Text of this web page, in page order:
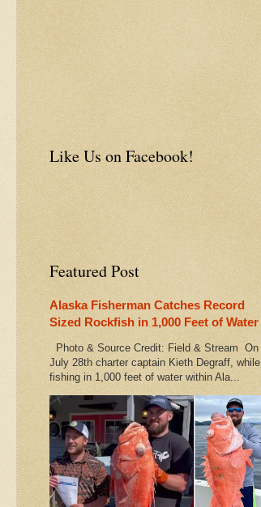
Like Us on Facebook!
Featured Post
Alaska Fisherman Catches Record
Sized Rockfish in 1,000 Feet of Water
Photo & Source Credit: Field & Stream On
July 28th charter captain Kieth Degraff, while
fishing in 1,000 feet of water within Ala...